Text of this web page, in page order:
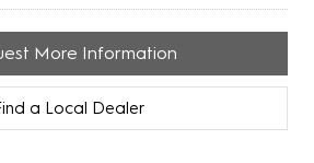
More Information
a Local Dealer